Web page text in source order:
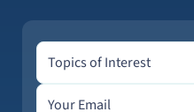
Topics of Interest
Topics of Interest
Email address